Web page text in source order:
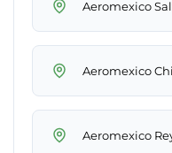
Aeromexico
Aeromexico
Aeromexico